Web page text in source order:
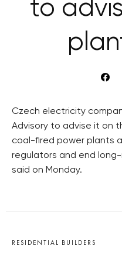
to
Czech electricity
Advisory to advise it on
coal-fired power plants
regulators and end
said on Monday.
RESIDENTIAL BUILDERS